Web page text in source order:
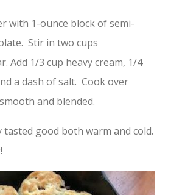
with 1-ounce block of semi-
Stir in two cups
Add 1/3 cup heavy cream, 1/4
a dash of salt. Cook over
and blended.
tasted good both warm and cold.